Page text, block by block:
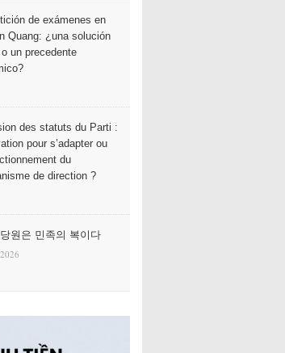
de exámenes en
Quang: ¿una solución
un precedente
des statuts du Parti :
pour s’adapter ou
du
de direction ?
원은 민족의 복이다